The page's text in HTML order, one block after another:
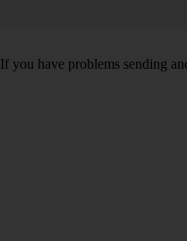
If you have problems sending